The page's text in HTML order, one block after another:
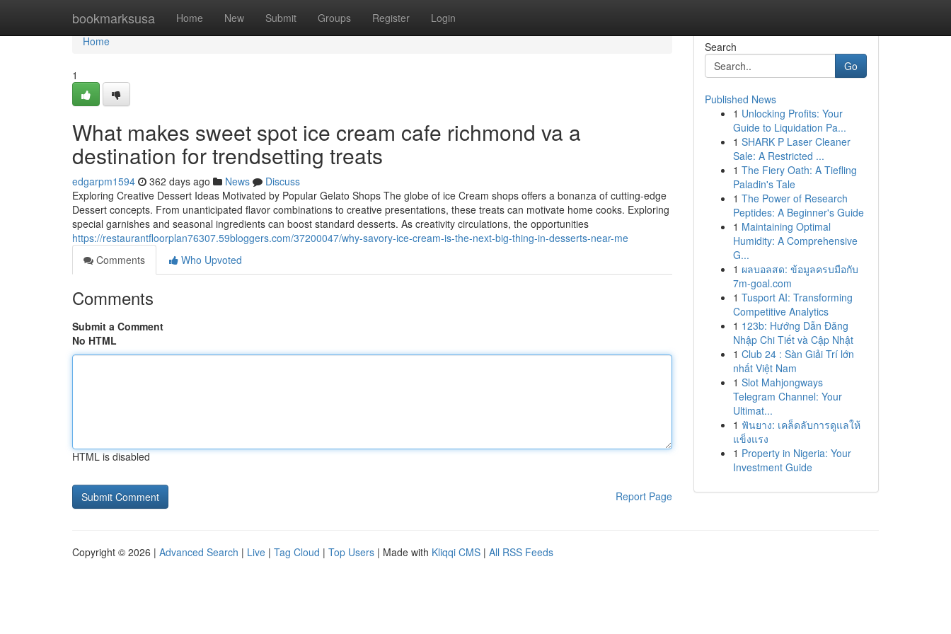
bookmarksusa Home New Submit Groups Register Login
Home
Home
1
What makes sweet spot ice cream cafe richmond va a
destination for trendsetting treats
edgarpm1594 362 days ago News
Discuss
Exploring Creative Dessert Ideas Motivated by Popular Gelato Shops The globe of ice Cream shops offers a bonanza of cutting-edge
Dessert concepts. From unanticipated flavor combinations to creative presentations, these treats can motivate home cooks. Exploring
special garnishes and seasonal ingredients can boost standard desserts. As creativity circulations, the opportunities
https://restaurantfloorplan76307.59bloggers.com/37200047/why-savory-ice-cream-is-the-next-big-thing-in-desserts-near-me
Comments
Who Upvoted
Comments
Submit a Comment
No HTML
HTML is disabled
Report Page
Search
Go
Published News
1 Unlocking Profits: Your
Guide to Liquidation Pa...
1 SHARK P Laser Cleaner
Sale: A Restricted ...
1 The Fiery Oath: A Tiefling
Paladin's Tale
1 The Power of Research
Peptides: A Beginner's Guide
1 Maintaining Optimal
Humidity: A Comprehensive
G...
1 ผลบอลสด: ข้อมูลครบมือกับ
7m-goal.com
1 Tusport AI: Transforming
Competitive Analytics
1 123b: Hướng Dẫn Đăng
Nhập Chi Tiết và Cập Nhật
1 Club 24 : Sàn Giải Trí lớn
nhất Việt Nam
1 Slot Mahjongways
Telegram Channel: Your
Ultimat...
1 ฟันยาง: เคล็ดลับการดูแลให้
แข็งแรง
1 Property in Nigeria: Your
Investment Guide
Copyright © 2026 | Advanced Search | Live | Tag Cloud | Top Users | Made with Kliqqi CMS | All RSS Feeds